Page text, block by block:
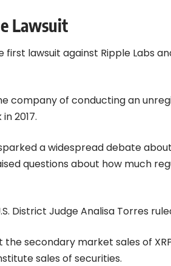
Lawsuit
first lawsuit against Ripple Labs
company of conducting an
2017.
a widespread debate
questions about how much
District Judge Analisa Torres
secondary market sales of
sales of securities.